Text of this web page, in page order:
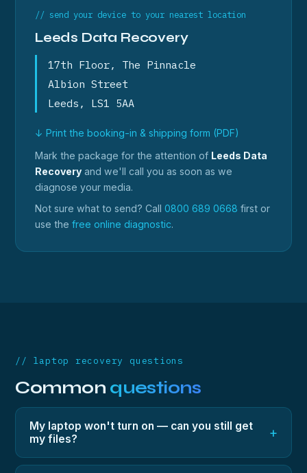
// send your device to your nearest location
Leeds Data Recovery
17th Floor, The Pinnacle
Albion Street
Leeds, LS1 5AA
↓ Print the booking-in & shipping form (PDF)
Mark the package for the attention of Leeds Data
Recovery and we'll call you as soon as we
diagnose your media.
Not sure what to send? Call 0800 689 0668 first or
use the free online diagnostic.
// laptop recovery questions
Common questions
My laptop won't turn on — can you still get
my files?
+
Yes — in most cases the storage inside is fine even